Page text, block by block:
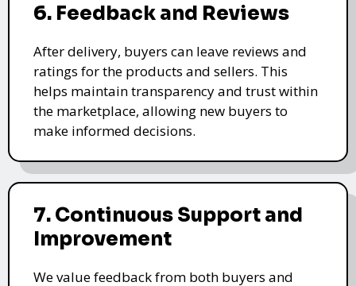
6. Feedback and Reviews
After delivery, buyers can leave reviews and
ratings for the products and sellers. This
helps maintain transparency and trust within
the marketplace, allowing new buyers to
make informed decisions.
7. Continuous Support and
Improvement
We value feedback from both buyers and